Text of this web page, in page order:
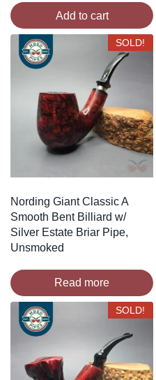
Add to cart
SOLD!
Nording Giant Classic A
Smooth Bent Billiard w/
Silver Estate Briar Pipe,
Unsmoked
Read more
SOLD!